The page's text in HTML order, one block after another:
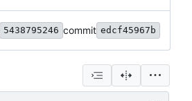
5438795246 commit edcf45967b